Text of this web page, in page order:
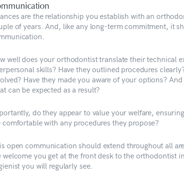
are the relationship you establish with an
of years. And, like any long-term commitment, it
well does your orthodontist translate their technical
skills? Have they outlined procedures
Have they made you aware of your options?
can be expected as a result?
do they appear to value your welfare,
comfortable with any procedures they propose?
open communication should extend throughout all
welcome you get at the front desk to the orthodontist
you will regularly see.